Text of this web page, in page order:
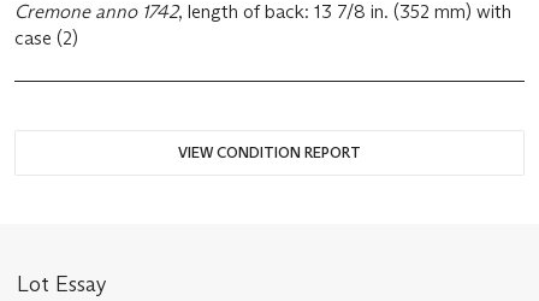
Cremone anno 1742, length of back: 13 7/8 in. (352 mm) with
case (2)
VIEW CONDITION REPORT
Lot Essay